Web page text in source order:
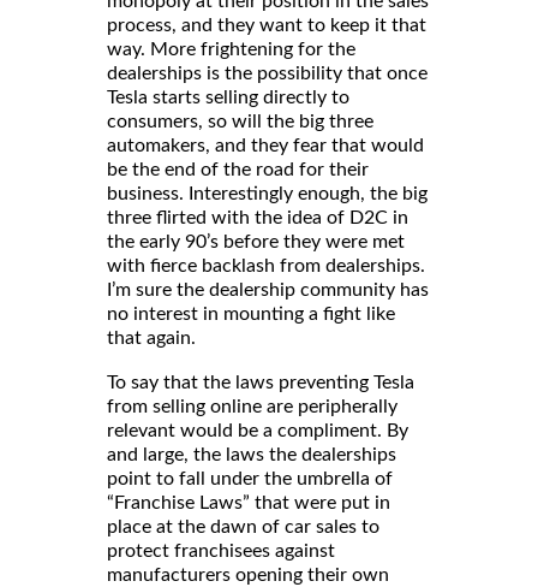
process, and they want to keep it that
way. More frightening for the
dealerships is the possibility that once
Tesla starts selling directly to
consumers, so will the big three
automakers, and they fear that would
be the end of the road for their
business. Interestingly enough, the big
three flirted with the idea of D2C in
the early 90’s before they were met
with fierce backlash from dealerships.
I’m sure the dealership community has
no interest in mounting a fight like
that again.
To say that the laws preventing Tesla
from selling online are peripherally
relevant would be a compliment. By
and large, the laws the dealerships
point to fall under the umbrella of
“Franchise Laws” that were put in
place at the dawn of car sales to
protect franchisees against
manufacturers opening their own